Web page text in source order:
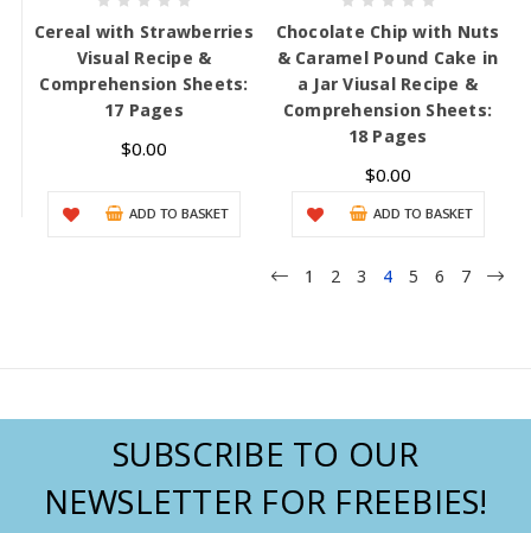
Cereal with Strawberries
Visual Recipe &
Comprehension Sheets:
17 Pages
$0.00
ADD TO BASKET
Chocolate Chip with Nuts
& Caramel Pound Cake in
a Jar Viusal Recipe &
Comprehension Sheets:
18 Pages
$0.00
ADD TO BASKET
1 2 3 4 5 6 7
SUBSCRIBE TO OUR
NEWSLETTER FOR FREEBIES!